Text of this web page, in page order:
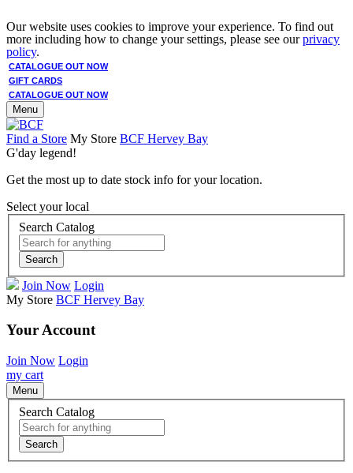
Our website uses cookies to improve your experience. To find out
more including how to change your settings, please see ourprivacy
policy.
CATALOGUE OUT NOW
GIFT CARDS
CATALOGUE OUT NOW
Menu
Find a Store My Store BCF Hervey Bay
G'day legend!
Get the most up to date stock info for your location.
Select your local
Search Catalog
Search
Join Now Login
My Store BCF Hervey Bay
Your Account
Join Now Login
my cart
Menu
Search Catalog
Search